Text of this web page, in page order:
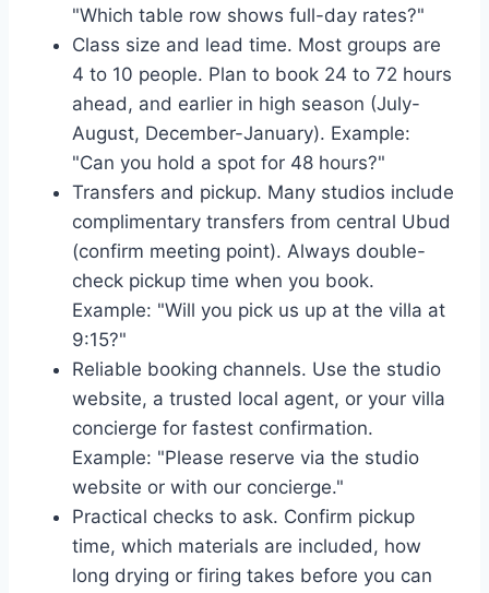
"Which table row shows full-day rates?"
Class size and lead time. Most groups are
4 to 10 people. Plan to book 24 to 72 hours
ahead, and earlier in high season (July-
August, December-January). Example:
"Can you hold a spot for 48 hours?"
Transfers and pickup. Many studios include
complimentary transfers from central Ubud
(confirm meeting point). Always double-
check pickup time when you book.
Example: "Will you pick us up at the villa at
9:15?"
Reliable booking channels. Use the studio
website, a trusted local agent, or your villa
concierge for fastest confirmation.
Example: "Please reserve via the studio
website or with our concierge."
Practical checks to ask. Confirm pickup
time, which materials are included, how
long drying or firing takes before you can